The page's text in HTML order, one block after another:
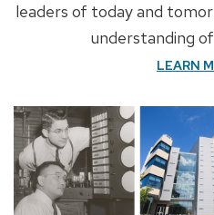
leaders of today and
understanding
LEARN